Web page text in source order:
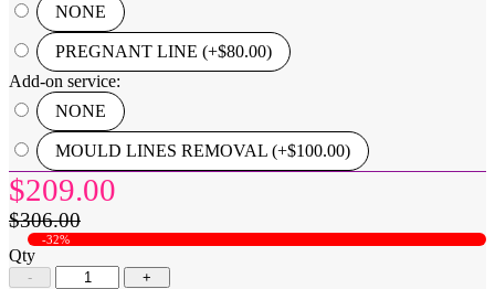
NONE
PREGNANT LINE (+$80.00)
Add-on service:
NONE
MOULD LINES REMOVAL (+$100.00)
$209.00
$306.00
-32%
Qty
- +